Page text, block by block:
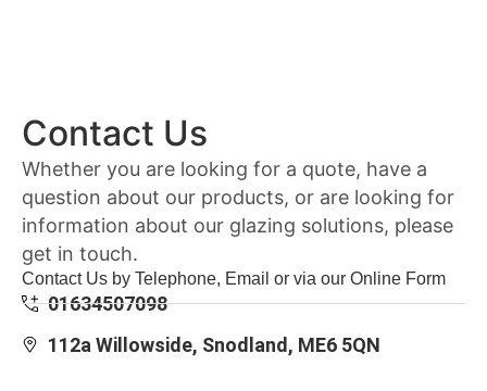
Contact Us
Whether you are looking for a quote, have a
question about our products, or are looking for
information about our glazing solutions, please
get in touch.
Contact Us by Telephone, Email or via our Online Form
01634507098
112a Willowside, Snodland, ME6 5QN